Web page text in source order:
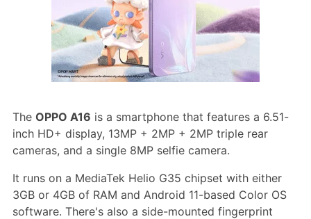
The OPPO A16 is a smartphone that features a 6.51-
inch HD+ display, 13MP + 2MP + 2MP triple rear
cameras, and a single 8MP selfie camera.
It runs on a MediaTek Helio G35 chipset with either
3GB or 4GB of RAM and Android 11-based Color OS
software. There's also a side-mounted fingerprint